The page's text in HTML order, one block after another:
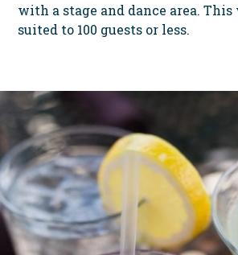
with a stage and dance area. This
suited to 100 guests or less.